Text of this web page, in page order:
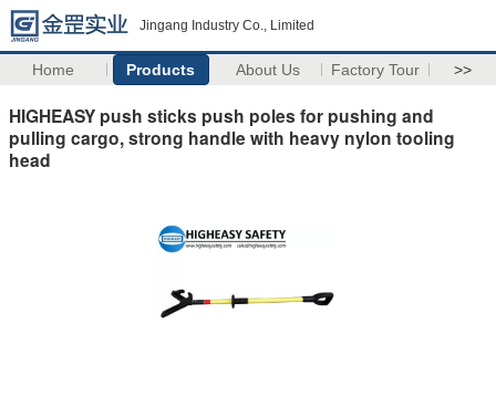
Jingang Industry Co., Limited
Home Products About Us Factory Tour >>
HIGHEASY push sticks push poles for pushing and
pulling cargo, strong handle with heavy nylon tooling
head